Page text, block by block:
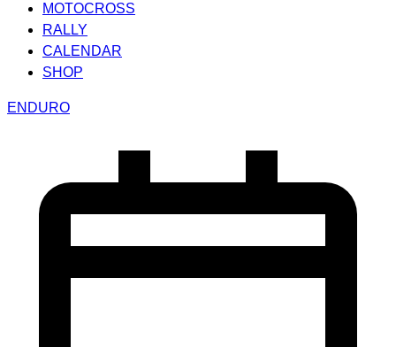
MOTOCROSS
RALLY
CALENDAR
SHOP
ENDURO